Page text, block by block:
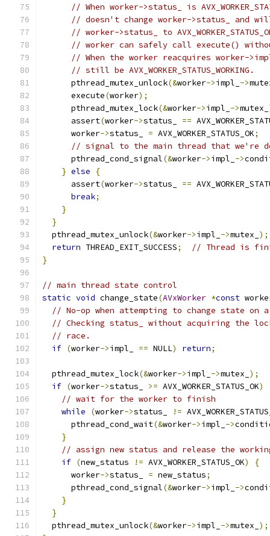
// When worker->status_ is
// doesn't change worker->status_ and
// worker->status_ to
// worker can safely call execute()
// When the worker reacquires worker-
// still be AVX_WORKER_STATUS_WORKING.
      pthread_mutex_unlock
(&worker->impl_ ->
      execute
(worker);
      pthread_mutex_lock
(&worker->impl_ ->mutex_
      assert
(worker->status_ ==
      worker
->status_ = AVX_WORKER_STATUS_OK;
// signal to the main thread that we're
      pthread_cond_signal
(&worker->impl_ ->
} else
{
      assert
(worker->status_ ==
break;
}
}
  pthread_mutex_unlock
(&worker->impl_ ->mutex_ );
return THREAD_EXIT_SUCCESS;
// Thread is
}
// main thread state control
static void change_state(AVxWorker *const
// No-op when attempting to change state on
// Checking status_ without acquiring the
// race.
if (worker->impl_ == NULL) return;
  pthread_mutex_lock
(&worker->impl_ ->mutex_ );
if (worker->status_ >= AVX_WORKER_STATUS_OK)
// wait for the worker to finish
while
(worker->status_ !=
      pthread_cond_wait
(&worker->impl_ ->
}
// assign new status and release the
if (new_status != AVX_WORKER_STATUS_OK)
{
      worker
->status_ = new_status;
      pthread_cond_signal
(&worker->impl_ ->
}
}
  pthread_mutex_unlock
(&worker->impl_ ->mutex_ );